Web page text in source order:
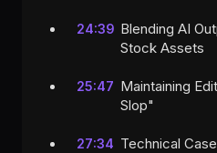
24:39 Blending AI
Stock Assets
25:47 Maintaining
Slop"
27:34 Technical